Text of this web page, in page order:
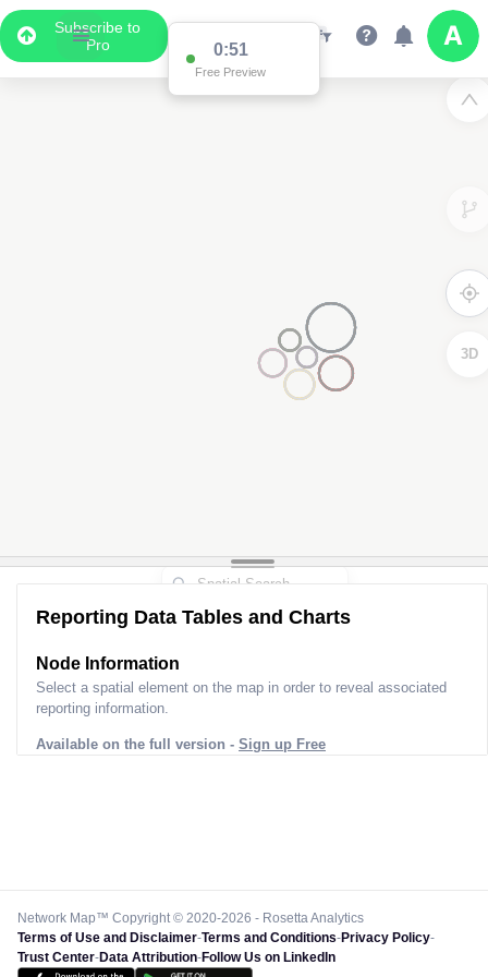
Subscribe to
Pro
0:51
Free Preview
3D
Reporting Data Tables and Charts
Node Information
Select a spatial element on the map in order to reveal associated
reporting information.
Available on the full version - Sign up Free
Network Map™ Copyright © 2020-2026 - Rosetta Analytics
Terms of Use and Disclaimer-Terms and Conditions-Privacy Policy-
Trust Center-Data Attribution-Follow Us on LinkedIn